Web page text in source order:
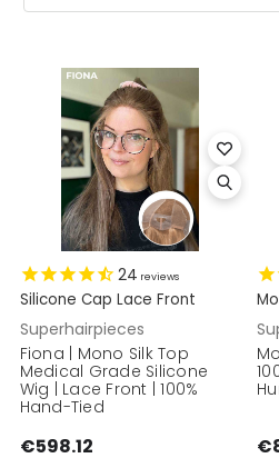
24 reviews
Silicone Cap Lace Front
Superhairpieces
Fiona | Mono Silk Top
Medical Grade Silicone
Wig | Lace Front | 100%
Hand-Tied
€598.12